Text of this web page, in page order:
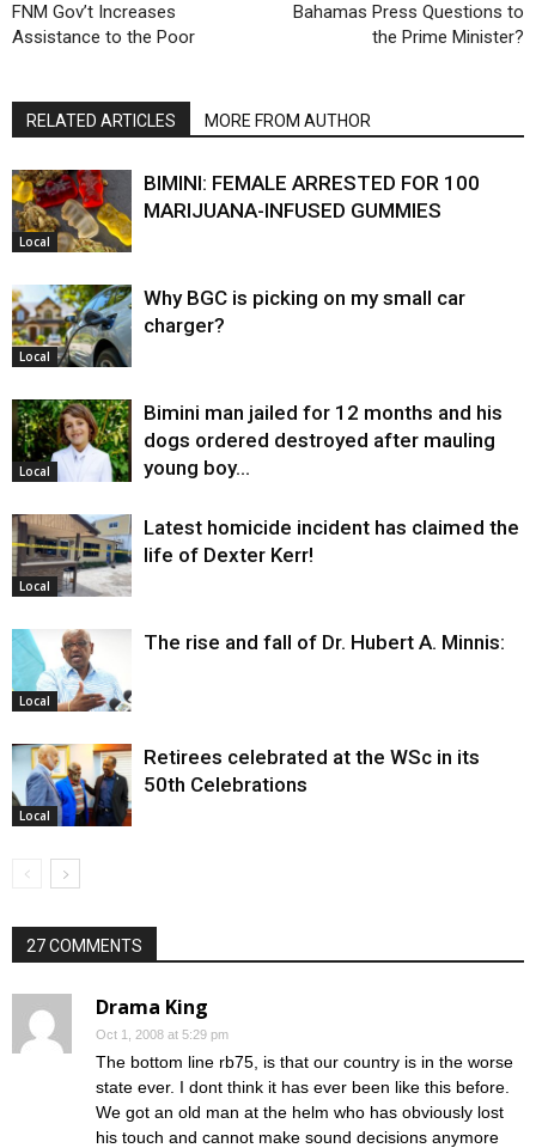
FNM Gov’t Increases
Assistance to the Poor
Bahamas Press Questions to
the Prime Minister?
RELATED ARTICLES MORE FROM AUTHOR
Local
BIMINI: FEMALE ARRESTED FOR 100
MARIJUANA-INFUSED GUMMIES
Local
Why BGC is picking on my small car
charger?
Local
Bimini man jailed for 12 months and his
dogs ordered destroyed after mauling
young boy…
Local
Latest homicide incident has claimed the
life of Dexter Kerr!
Local
The rise and fall of Dr. Hubert A. Minnis:
Local
Retirees celebrated at the WSc in its
50th Celebrations
27 COMMENTS
Drama King
Oct 1, 2008 at 5:29 pm
The bottom line rb75, is that our country is in the worse
state ever. I dont think it has ever been like this before.
We got an old man at the helm who has obviously lost
his touch and cannot make sound decisions anymore